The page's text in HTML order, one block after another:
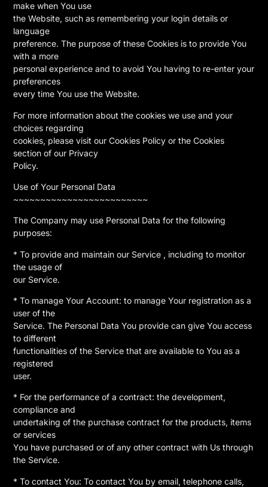
make when You use
the Website, such as remembering your login details or
language
preference. The purpose of these Cookies is to provide You
with a more
personal experience and to avoid You having to re-enter your
preferences
every time You use the Website.
For more information about the cookies we use and your
choices regarding
cookies, please visit our Cookies Policy or the Cookies
section of our Privacy
Policy.
Use of Your Personal Data
~~~~~~~~~~~~~~~~~~~~~~~~~
The Company may use Personal Data for the following
purposes:
* To provide and maintain our Service , including to monitor
the usage of
our Service.
* To manage Your Account: to manage Your registration as a
user of the
Service. The Personal Data You provide can give You access
to different
functionalities of the Service that are available to You as a
registered
user.
* For the performance of a contract: the development,
compliance and
undertaking of the purchase contract for the products, items
or services
You have purchased or of any other contract with Us through
the Service.
* To contact You: To contact You by email, telephone calls,